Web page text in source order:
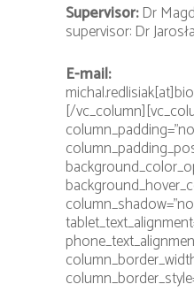
Supervisor:Dr
supervisor: Dr
E-mail:
[/